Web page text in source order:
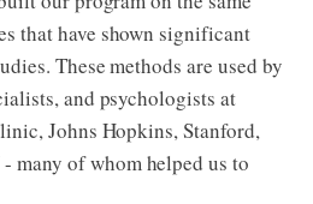
that have shown significant
These methods are used by
and psychologists at
Johns Hopkins, Stanford,
many of whom helped us to